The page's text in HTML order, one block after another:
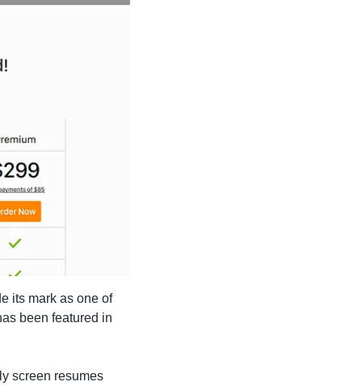
its mark as one of
screen resumes